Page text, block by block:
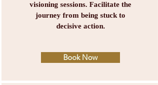
visioning sessions. Facilitate the
journey from being stuck to
decisive action.
Book Now